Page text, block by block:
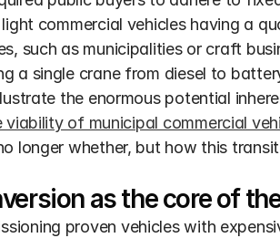
commercial vehicles having a
such as municipalities or craft
a single crane from diesel to
the enormous potential
viability of municipal commercial
longer whether, but how this
as the core of
proven vehicles with